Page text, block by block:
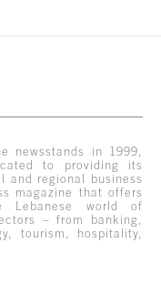
newsstands in 1999,
to providing its
and regional business
magazine that offers
Lebanese world of
– from banking,
tourism, hospitality,